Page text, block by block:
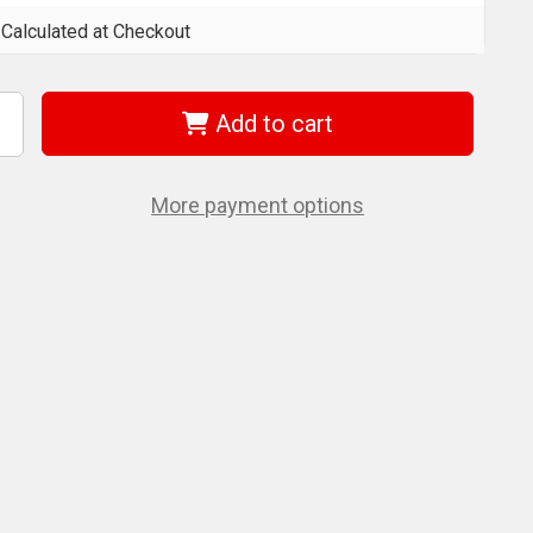
Calculated at Checkout
Add to cart
More payment options